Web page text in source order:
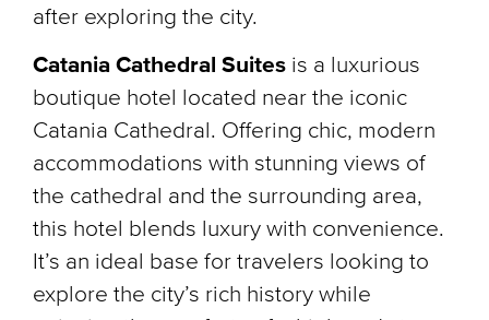
after exploring the city.
Catania Cathedral Suites is a luxurious
boutique hotel located near the iconic
Catania Cathedral. Offering chic, modern
accommodations with stunning views of
the cathedral and the surrounding area,
this hotel blends luxury with convenience.
It’s an ideal base for travelers looking to
explore the city’s rich history while